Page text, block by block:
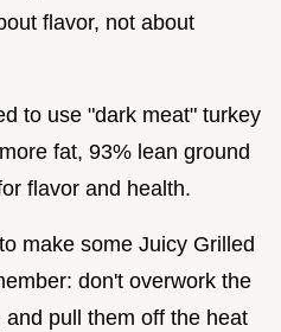
flavor, not about
to use "dark meat" turkey
fat, 93% lean ground
flavor and health.
make some Juicy Grilled
don't overwork the
pull them off the heat